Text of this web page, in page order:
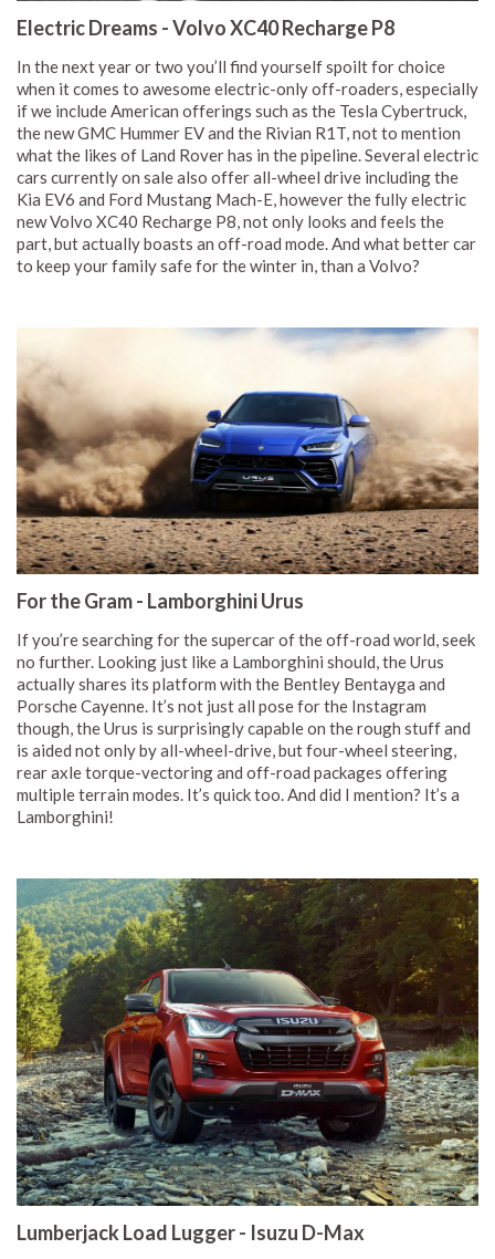
Electric Dreams - Volvo XC40 Recharge P8
In the next year or two you’ll find yourself spoilt for choice
when it comes to awesome electric-only off-roaders, especially
if we include American offerings such as the Tesla Cybertruck,
the new GMC Hummer EV and the Rivian R1T, not to mention
what the likes of Land Rover has in the pipeline. Several electric
cars currently on sale also offer all-wheel drive including the
Kia EV6 and Ford Mustang Mach-E, however the fully electric
new Volvo XC40 Recharge P8, not only looks and feels the
part, but actually boasts an off-road mode. And what better car
to keep your family safe for the winter in, than a Volvo?
For the Gram - Lamborghini Urus
If you’re searching for the supercar of the off-road world, seek
no further. Looking just like a Lamborghini should, the Urus
actually shares its platform with the Bentley Bentayga and
Porsche Cayenne. It’s not just all pose for the Instagram
though, the Urus is surprisingly capable on the rough stuff and
is aided not only by all-wheel-drive, but four-wheel steering,
rear axle torque-vectoring and off-road packages offering
multiple terrain modes. It’s quick too. And did I mention? It’s a
Lamborghini!
Lumberjack Load Lugger - Isuzu D-Max